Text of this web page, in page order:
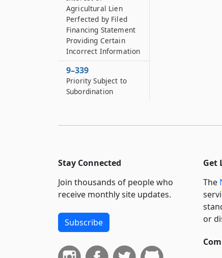
Agricultural Lien
Perfected by Filed
Financing Statement
Providing Certain
Incorrect Information
9–339
Priority Subject to
Subordination
Stay Connected
Join thousands of people who
receive monthly site updates.
Subscribe
Get
The
or